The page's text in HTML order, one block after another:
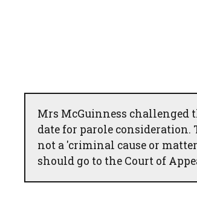
Mrs McGuinness challenged
date for parole consideration.
not a 'criminal cause or
should go to the Court of